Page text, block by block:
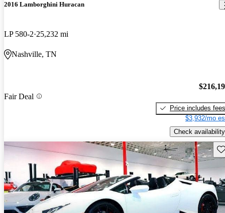
2016 Lamborghini Huracan
LP 580-2 25,232 mi
Nashville, TN
Fair Deal
Price includes fees
$3,932/mo
Check availability